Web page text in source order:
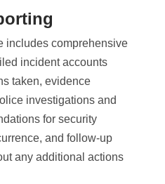
includes comprehensive
incident accounts
taken, evidence
investigations and
for security
and follow-up
any additional actions